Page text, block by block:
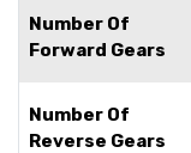
Number Of
Forward Gears
Number Of
Reverse Gears